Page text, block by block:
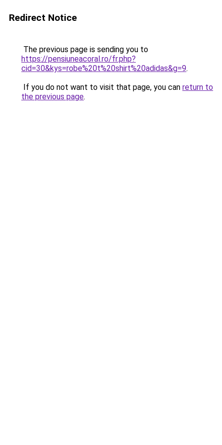
Redirect Notice
The previous page is sending you to
https://pensiuneacoral.ro/fr.php?
cid=30&kys=robe%20t%20shirt%20adidas&g=9.
If you do not want to visit that page, you can return to
the previous page.